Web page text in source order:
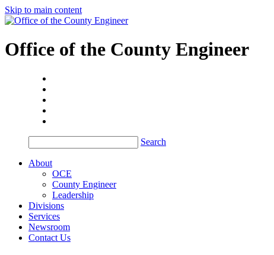
Skip to main content
Office of the County Engineer
Search
About
OCE
County Engineer
Leadership
Divisions
Services
Newsroom
Contact Us